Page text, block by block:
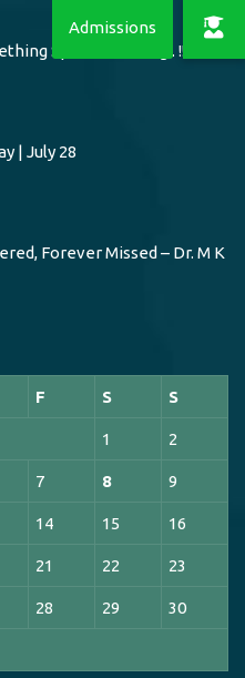
Special Loading.. !!
| July 28
Forever Missed – Dr. M K
F S S
1 2
7 8 9
14 15 16
21 22 23
28 29 30